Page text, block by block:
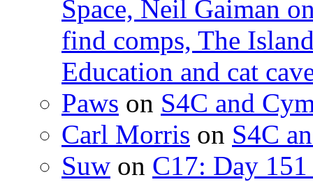
Space, Neil Gaiman
find comps, The
Education and cat
Paws on S4C and
Carl Morris on S4C
Suw on C17: Day